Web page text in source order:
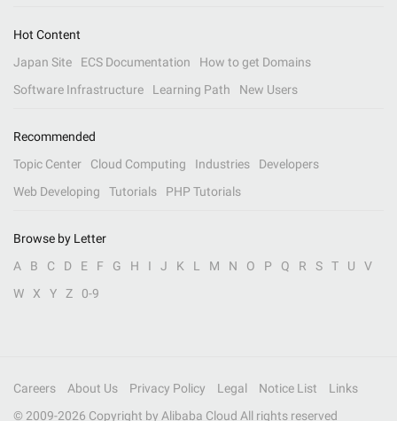
Hot Content
Japan Site
ECS Documentation
How to get Domains
Software Infrastructure
Learning Path New Users
Recommended
Topic Center
Cloud Computing Industries
Developers
Web Developing
Tutorials PHP Tutorials
Browse by Letter
A
B C D E F G H I J K L M N O P Q R S T U
V
W
X Y Z 0-9
Careers About Us Privacy Policy Legal Notice List
Links
© 2009-2026 Copyright by Alibaba Cloud All rights reserved